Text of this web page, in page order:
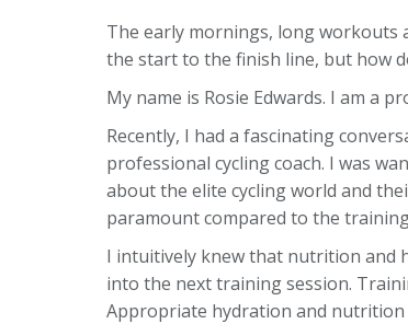
The early mornings, long workouts
the start to the finish line, but how
My name is Rosie Edwards. I am a
Recently, I had a fascinating
professional cycling coach. I was
about the elite cycling world and
paramount compared to the
I intuitively knew that nutrition and
into the next training session.
Appropriate hydration and nutrition